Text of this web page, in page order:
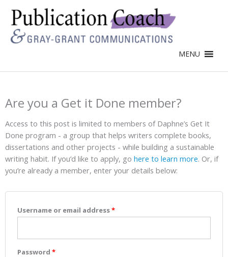
MENU
Are you a Get it Done member?
Access to this post is limited to members of Daphne’s Get It
Done program - a group that helps writers complete books,
dissertations and other projects - while building a sustainable
writing habit. If you’d like to apply, go here to learn more. Or, if
you’re already a member, enter your details below:
Username or email address*
Password *